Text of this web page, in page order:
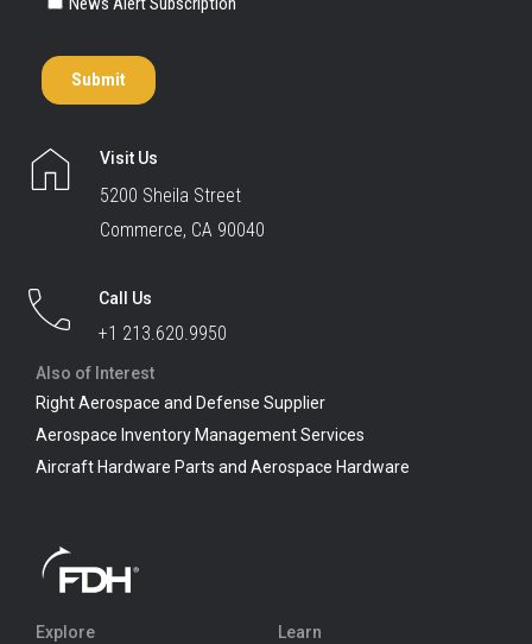
Visit Us
5200 Sheila Street
Commerce, CA 90040
Call Us
+1 213.620.9950
Also of Interest
Right Aerospace and Defense Supplier
Aerospace Inventory Management Services
Aircraft Hardware Parts and Aerospace Hardware
Explore Learn